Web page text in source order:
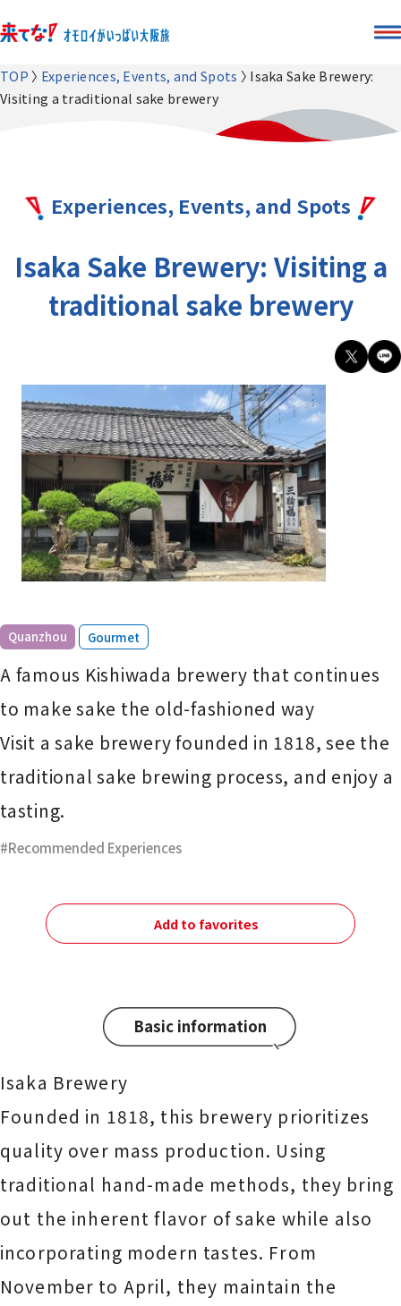
TOP Experiences, Events, and Spots
Isaka Sake Brewery:
Visiting a traditional sake brewery
Experiences, Events, and Spots
Isaka Sake Brewery: Visiting a
traditional sake brewery
Quanzhou ​ ​ Gourmet
A famous Kishiwada brewery that continues
to make sake the old-fashioned way
Visit a sake brewery founded in 1818, see the
traditional sake brewing process, and enjoy a
tasting.
Recommended Experiences
Add to favorites
Basic information
Isaka Brewery
Founded in 1818, this brewery prioritizes
quality over mass production. Using
traditional hand-made methods, they bring
out the inherent flavor of sake while also
incorporating modern tastes. From
November to April, they maintain the